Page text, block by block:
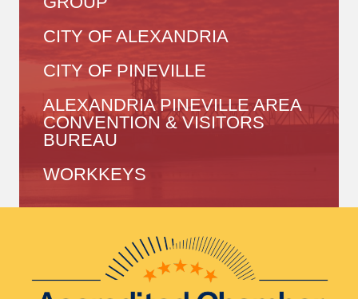
CITY OF ALEXANDRIA
CITY OF PINEVILLE
ALEXANDRIA PINEVILLE AREA
CONVENTION & VISITORS
BUREAU
WORKKEYS